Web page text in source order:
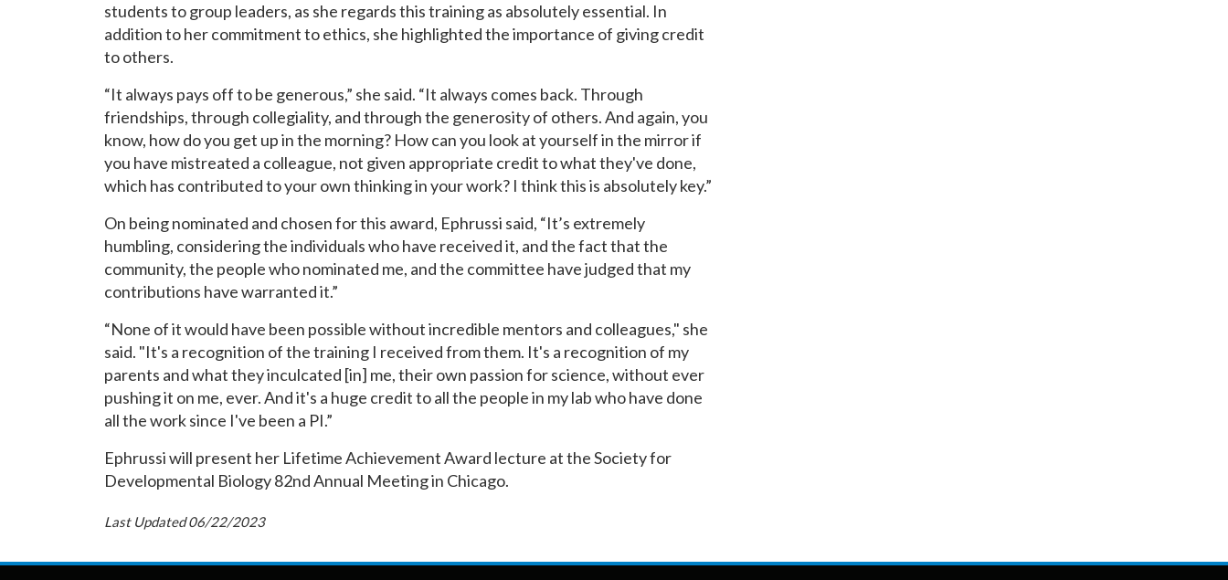
students to group leaders, as she regards this training as absolutely essential. In
addition to her commitment to ethics, she highlighted the importance of giving credit
to others.
“It always pays off to be generous,” she said. “It always comes back. Through
friendships, through collegiality, and through the generosity of others. And again, you
know, how do you get up in the morning? How can you look at yourself in the mirror if
you have mistreated a colleague, not given appropriate credit to what they've done,
which has contributed to your own thinking in your work? I think this is absolutely key.”
On being nominated and chosen for this award, Ephrussi said, “It’s extremely
humbling, considering the individuals who have received it, and the fact that the
community, the people who nominated me, and the committee have judged that my
contributions have warranted it.”
“None of it would have been possible without incredible mentors and colleagues," she
said. "It's a recognition of the training I received from them. It's a recognition of my
parents and what they inculcated [in] me, their own passion for science, without ever
pushing it on me, ever. And it's a huge credit to all the people in my lab who have done
all the work since I've been a PI.”
Ephrussi will present her Lifetime Achievement Award lecture at the Society for
Developmental Biology 82nd Annual Meeting in Chicago.
Last Updated 06/22/2023